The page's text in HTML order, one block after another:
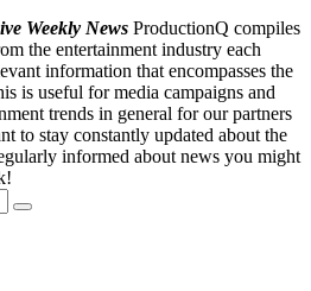
Weekly News ProductionQ compiles
the entertainment industry each
information that encompasses the
is useful for media campaigns and
trends in general for our partners
to stay constantly updated about the
informed about news you might
Search